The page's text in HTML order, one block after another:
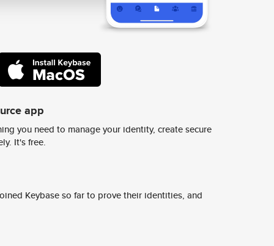
app
you need to manage your identity, create secure
It's free.
Keybase so far to prove their identities, and